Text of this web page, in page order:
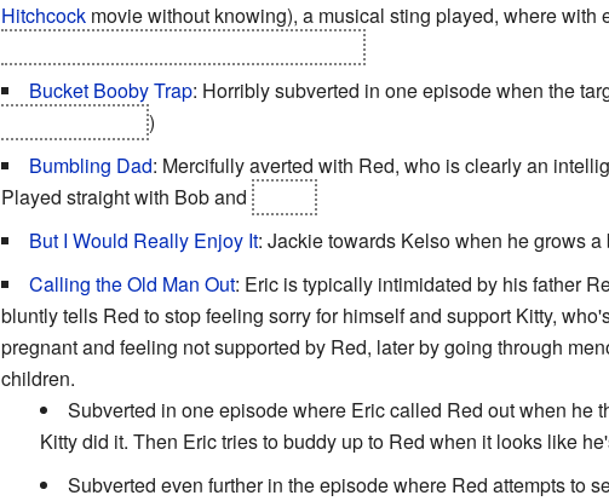
Hitchcockmovie without knowing), a musical sting played, where with
Bucket Booby Trap: Horribly subverted in one episode when the
)
Bumbling Dad: Mercifully averted with Red, who is clearly an
Played straight with Bob and
But I Would Really Enjoy It: Jackie towards Kelso when he grows a
Calling the Old Man Out: Eric is typically intimidated by his father
bluntly tells Red to stop feeling sorry for himself and support Kitty,
pregnant and feeling not supported by Red, later by going through
children.
Subverted in one episode where Eric called Red out when he
Kitty did it. Then Eric tries to buddy up to Red when it looks like
Subverted even further in the episode where Red attempts to